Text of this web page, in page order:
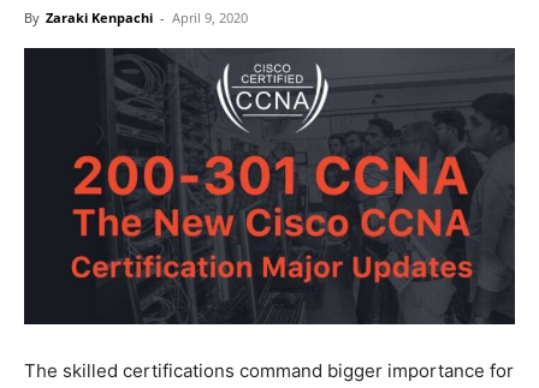
By Zaraki Kenpachi - April 9, 2020
The skilled certifications command bigger importance for